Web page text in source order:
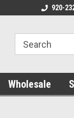
920-
Wholesale